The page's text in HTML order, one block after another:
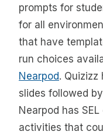
prompts for
for all
that have
run choices
Nearpod. Quizizz
slides followed
Nearpod has
activities that